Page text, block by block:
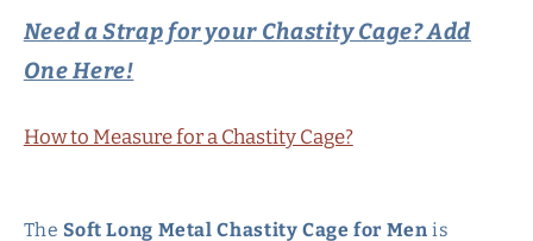
Hollow
Mesh
Penis
90mm
Hollow
Mesh
90mm
Need a Strap for your Chastity Cage? Add
One Here!
How to Measure for a Chastity Cage?
The Soft Long Metal Chastity Cage for Men is